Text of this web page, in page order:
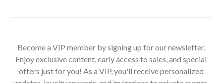
Become a VIP member by signing up for our newsletter.
Enjoy exclusive content, early access to sales, and special
offers just for you! As a VIP, you'll receive personalized